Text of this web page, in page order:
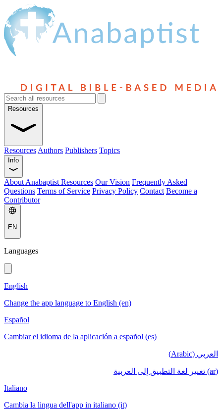
Resources
Resources Authors Publishers Topics
Info
About Anabaptist Resources Our Vision Frequently Asked
Questions Terms of Service Privacy Policy Contact Become a
Contributor
EN
Languages
English
Change the app language to English (en)
Español
Cambiar el idioma de la aplicación a español (es)
العربي (Arabic)
(ar) تغيير لغة التطبيق إلى العربية
Italiano
Cambia la lingua dell'app in italiano (it)